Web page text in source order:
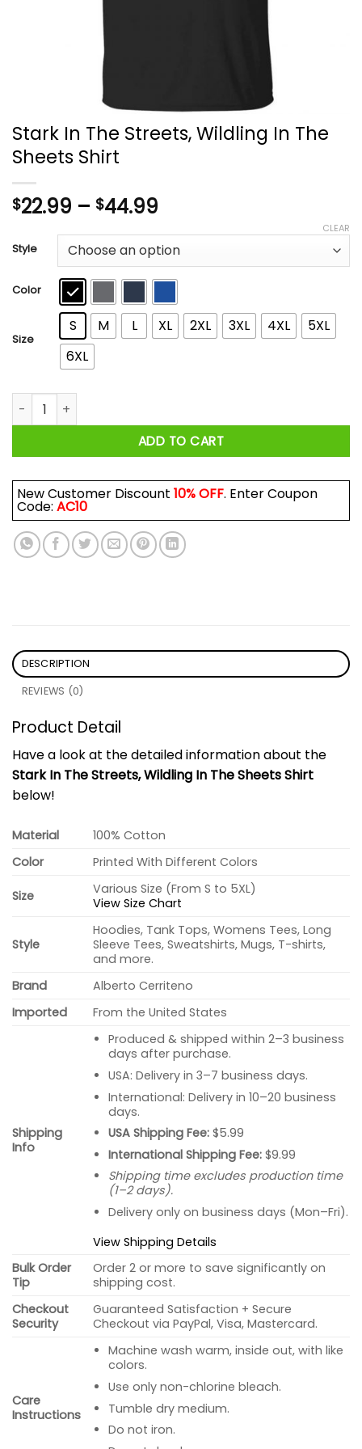
Stark In The Streets, Wildling In The
Sheets Shirt
$22.99 – $44.99
$22.99
through
$44.99
Style
Color
Size
S M L XL 2XL 3XL 4XL
5XL
6XL
CLEAR
Stark In The Streets, Wildling In The Sheets Shirt quantity
ADD TO CART
New Customer Discount 10% OFF. Enter Coupon
Code: AC10
DESCRIPTION
REVIEWS (0)
Product Detail
Have a look at the detailed information about the
Stark In The Streets, Wildling In The Sheets Shirt
below!
Material
100% Cotton
Color
Printed With Different Colors
Size
Various Size (From S to 5XL)
View Size Chart
Style
Hoodies, Tank Tops, Womens Tees, Long
Sleeve Tees, Sweatshirts, Mugs, T-shirts,
and more.
Brand
Alberto Cerriteno
Imported
From the United States
Shipping
Info
Produced & shipped within 2–3 business
days after purchase.
USA: Delivery in 3–7 business days.
International: Delivery in 10–20 business
days.
USA Shipping Fee:$5.99
International Shipping Fee:$9.99
Shipping time excludes production time
(1–2 days).
Delivery only on business days (Mon–Fri).
View Shipping Details
Bulk Order
Tip
Order 2 or more to save significantly on
shipping cost.
Checkout
Security
Guaranteed Satisfaction + Secure
Checkout via PayPal, Visa, Mastercard.
Care
Instructions
Machine wash warm, inside out, with like
colors.
Use only non-chlorine bleach.
Tumble dry medium.
Do not iron.